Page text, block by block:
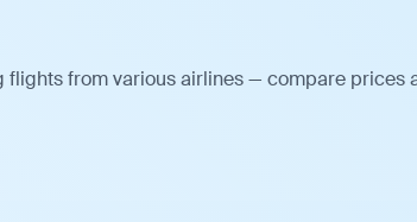
from various airlines — compare prices